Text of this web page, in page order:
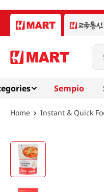
Sempio
Instant & Quick